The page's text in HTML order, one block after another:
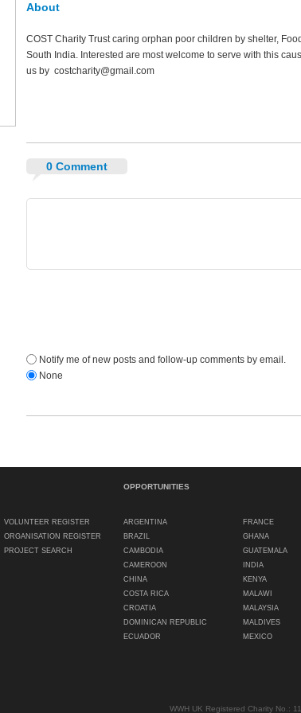
About
COST Charity Trust caring orphan poor children by shelter,
South India. Interested are most welcome to serve with this
us by costcharity@gmail.com
0 Comment
Notify me of new posts and follow-up comments by email.
None
VOLUNTEER REGISTER
ORGANISATION REGISTER
PROJECT SEARCH
OPPORTUNITIES
ARGENTINA
BRAZIL
CAMBODIA
CAMEROON
CHINA
COSTA RICA
CROATIA
DOMINICAN REPUBLIC
ECUADOR
FRANCE
GHANA
GUATEMALA
INDIA
KENYA
MALAWI
MALAYSIA
MALDIVES
MEXICO
WWH UK Registered Charity No.: